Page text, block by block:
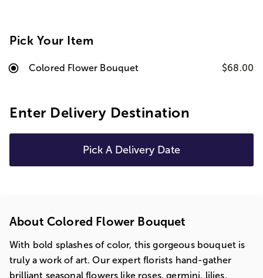
Pick Your Item
Colored Flower Bouquet $68.00
Enter Delivery Destination
Pick A Delivery Date
About Colored Flower Bouquet
With bold splashes of color, this gorgeous bouquet is
truly a work of art. Our expert florists hand-gather
brilliant seasonal flowers like roses, germini, lilies,